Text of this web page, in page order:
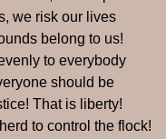
we risk our lives
belong to us!
to everybody
should be
That is liberty!
to control the flock!